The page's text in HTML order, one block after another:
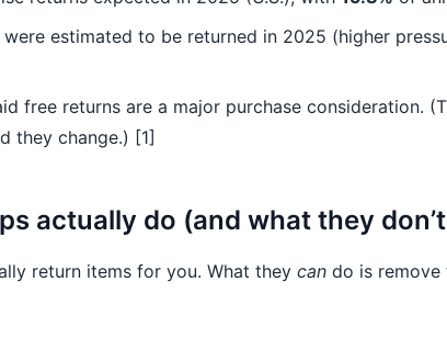
were estimated to be returned in 2025 (higher
free returns are a major purchase consideration.
they change.) [1]
actually do (and what they
return items for you. What they can do is